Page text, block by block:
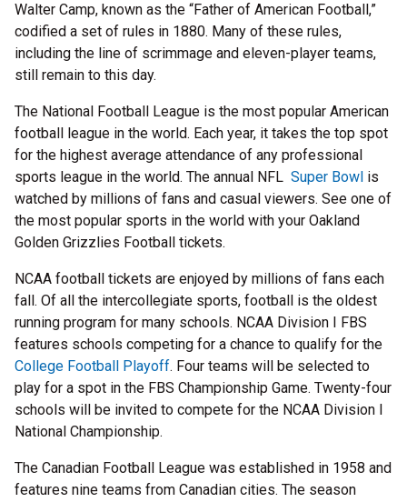
Walter Camp, known as the “Father of American Football,”
codified a set of rules in 1880. Many of these rules,
including the line of scrimmage and eleven-player teams,
still remain to this day.
The National Football League is the most popular American
football league in the world. Each year, it takes the top spot
for the highest average attendance of any professional
sports league in the world. The annual NFL Super Bowl is
watched by millions of fans and casual viewers. See one of
the most popular sports in the world with your Oakland
Golden Grizzlies Football tickets.
NCAA football tickets are enjoyed by millions of fans each
fall. Of all the intercollegiate sports, football is the oldest
running program for many schools. NCAA Division I FBS
features schools competing for a chance to qualify for the
College Football Playoff. Four teams will be selected to
play for a spot in the FBS Championship Game. Twenty-four
schools will be invited to compete for the NCAA Division I
National Championship.
The Canadian Football League was established in 1958 and
features nine teams from Canadian cities. The season